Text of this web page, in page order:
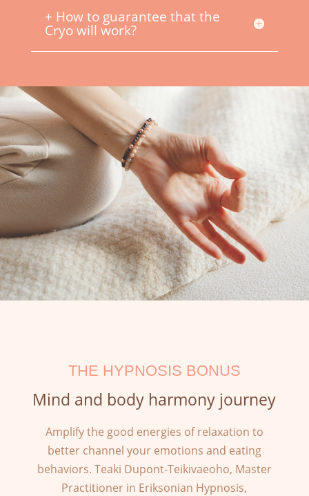
+ How to guarantee that the
Cryo will work?
THE HYPNOSIS BONUS
Mind and body harmony journey
Amplify the good energies of relaxation to
better channel your emotions and eating
behaviors. Teaki Dupont-Teikivaeoho, Master
Practitioner in Eriksonian Hypnosis,